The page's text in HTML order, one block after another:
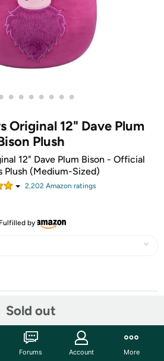
• • • • • • •
Original 12" Dave Plum
Plush
12" Dave Plum Bison - Official
Plush (Medium-Sized)
2,202 Amazon ratings
Fulfilled by
Sold out
Forums Account More